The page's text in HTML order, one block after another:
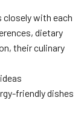
closely with each
dietary
their culinary
friendly dishes